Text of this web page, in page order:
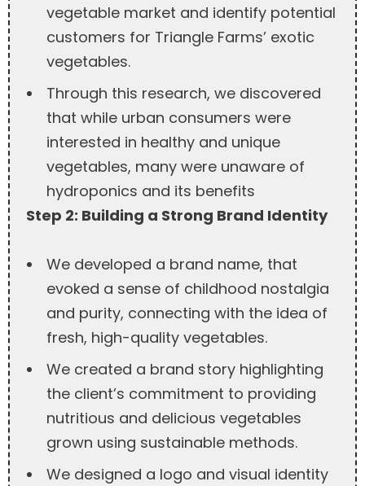
vegetable market and identify potential
customers for Triangle Farms’ exotic
vegetables.
Through this research, we discovered
that while urban consumers were
interested in healthy and unique
vegetables, many were unaware of
hydroponics and its benefits
Step 2: Building a Strong Brand Identity
We developed a brand name, that
evoked a sense of childhood nostalgia
and purity, connecting with the idea of
fresh, high-quality vegetables.
We created a brand story highlighting
the client’s commitment to providing
nutritious and delicious vegetables
grown using sustainable methods.
We designed a logo and visual identity